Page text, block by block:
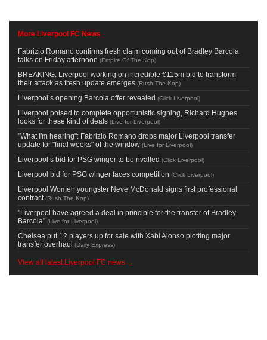
More Liverpool FC News
Fabrizio Romano confirms fresh claim coming out of Bradley Barcola
talks on Friday afternoon (Empire Of The Kop)
BREAKING: Liverpool working on incredible €115m bid to transform
their attack as fresh update emerges (Rush The Kop)
Liverpool’s opening Barcola offer revealed (Click Liverpool)
Liverpool poised to complete opportunistic signing, Richard Hughes
looks for these kind of deals (Live for Liverpool)
"What I'm hearing": Fabrizio Romano drops major Liverpool transfer
update for "final weeks" of the window (Live for Liverpool)
Liverpool’s bid for PSG winger to be rivalled (Click Liverpool)
Liverpool bid for PSG winger faces competition (Click Liverpool)
Liverpool Women youngster Neve McDonald signs first professional
contract (Rush The Kop)
"Liverpool have agreed a deal in principle for the transfer of Bradley
Barcola" (Live for Liverpool)
Chelsea put 12 players up for sale with Xabi Alonso plotting major
transfer overhaul (Daily Express)
View all latest Liverpool FC news →